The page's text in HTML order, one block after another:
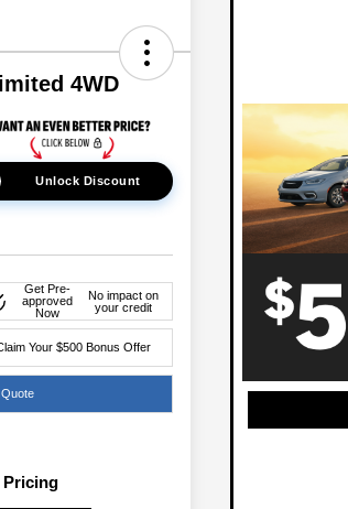
4WD
Unlock Discount
Get Pre-
approved
Now
No impact on
your credit
Your $500 Bonus Offer
Pricing